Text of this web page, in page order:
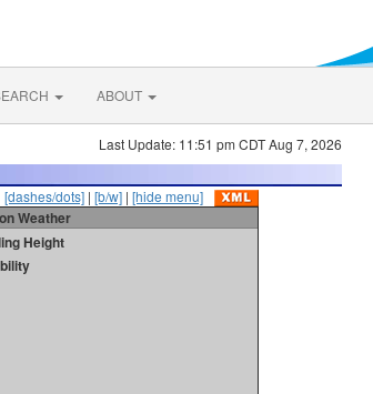
ABOUT
Last Update: 11:51 pm CDT Aug 7, 2026
[dashes/dots] | [b/w] | [hide menu]
Weather
Height